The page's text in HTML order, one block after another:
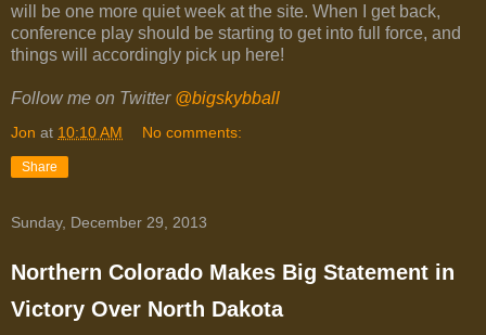
will be one more quiet week at the site. When I get back,
conference play should be starting to get into full force, and
things will accordingly pick up here!
Follow me on Twitter @bigskybball
Jon at 10:10 AM No comments:
Share
Sunday, December 29, 2013
Northern Colorado Makes Big Statement in
Victory Over North Dakota